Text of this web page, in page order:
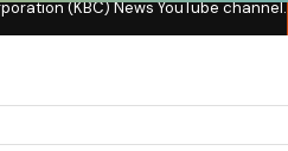
(KBC) News YouTube channel.